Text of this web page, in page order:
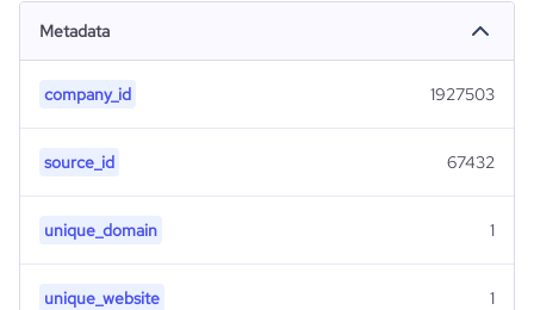
Metadata
company_id 1927503
source_id 67432
unique_domain 1
unique_website 1